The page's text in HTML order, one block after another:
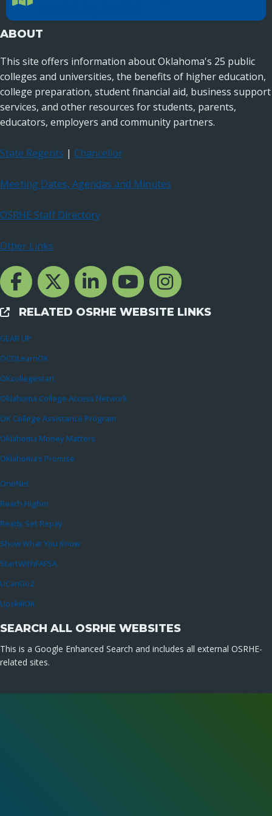
ABOUT
This site offers information about Oklahoma's 25 public
colleges and universities, the benefits of higher education,
college preparation, student financial aid, business support
services, and other resources for students, parents,
educators, employers and community partners.
State Regents | Chancellor
Meeting Dates, Agendas and Minutes
OSRHE Staff Directory
Other Links
Facebook Channcel
Twitter ChannelLinkedIn Channel
YouTube Channel
Instagram
External Links
RELATED OSRHE WEBSITE LINKS
GEAR UP
OCOLearnOK
OKcollegestart
Oklahoma College Access Network
OK College Assistance Program
Oklahoma Money Matters
Oklahoma’s Promise
OneNet
Reach Higher
Ready Set Repay
Show What You Know
StartWithFAFSA
UCanGo2
UpskillOK
SEARCH ALL OSRHE WEBSITES
This is a Google Enhanced Search and includes all external OSRHE-
related sites.